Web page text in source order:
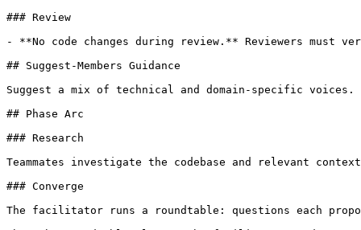
### Review
- **No code changes during review.** Reviewers
## Suggest-Members Guidance
Suggest a mix of technical and domain-specific voices.
## Phase Arc
### Research
Teammates investigate the codebase and relevant
### Converge
The facilitator runs a roundtable: questions each